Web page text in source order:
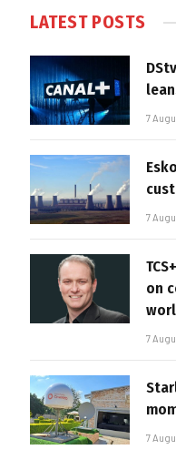
LATEST POSTS
7
7
on
7
7